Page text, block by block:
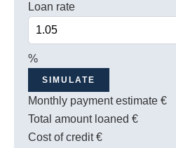
Loan rate
%
SIMULATE
Monthly payment estimate €
Total amount loaned €
Cost of credit€